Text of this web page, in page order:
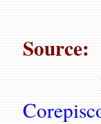
Source:
1.